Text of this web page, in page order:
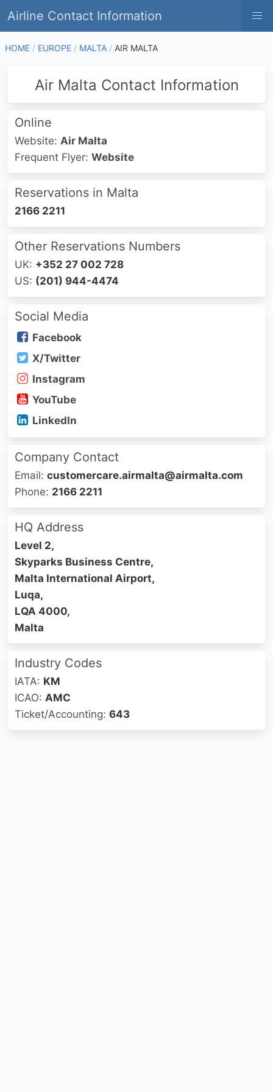
Airline Contact Information
HOME EUROPE MALTA AIR MALTA
Air Malta Contact Information
Online
Website: Air Malta
Frequent Flyer: Website
Reservations in Malta
2166 2211
Other Reservations Numbers
UK: +352 27 002 728
US: (201) 944-4474
Social Media
Facebook
X/Twitter
Instagram
YouTube
LinkedIn
Company Contact
Email: customercare.airmalta@airmalta.com
Phone: 2166 2211
HQ Address
Level 2,
Skyparks Business Centre,
Malta International Airport,
Luqa,
LQA 4000,
Malta
Industry Codes
IATA: KM
ICAO: AMC
Ticket/Accounting: 643